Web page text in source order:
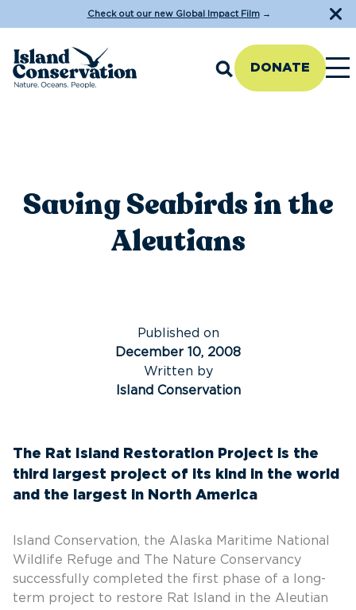
Check out our new Global Impact Film→
DONATE
Saving Seabirds in the
Aleutians
Published on
December 10, 2008
Written by
Island Conservation
The Rat Island Restoration Project is the
third largest project of its kind in the world
and the largest in North America
Island Conservation, the Alaska Maritime National
Wildlife Refuge and The Nature Conservancy
successfully completed the first phase of a long-
term project to restore Rat Island in the Aleutian